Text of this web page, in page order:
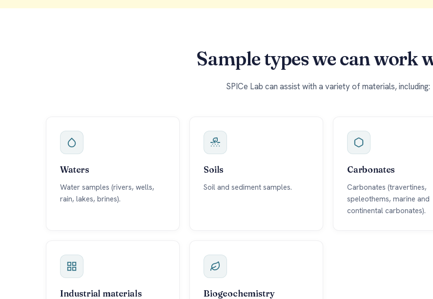
Sample types we can work
SPICe Lab can assist with a variety of materials, including:
Waters
Water samples (rivers, wells,
rain, lakes, brines).
Soils
Soil and sediment samples.
Carbonates
Carbonates (travertines,
speleothems, marine and
continental carbonates).
Industrial materials Biogeochemistry